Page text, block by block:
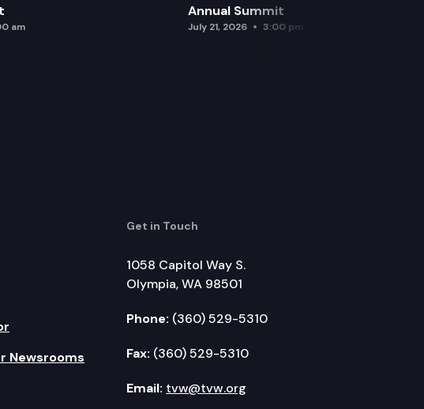
am
Annual Summit
July 21, 2026 3:00 pm
Newsrooms
Get in Touch
1058 Capitol Way S.
Olympia, WA 98501
Phone: (360) 529-5310
Fax: (360) 529-5310
Email: tvw@tvw.org